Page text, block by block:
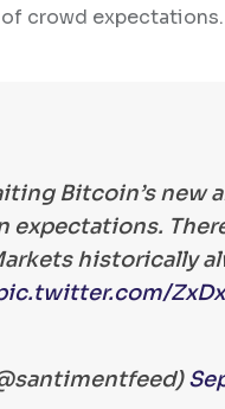
crowd expectations.
Bitcoin’s
expectations.
historically